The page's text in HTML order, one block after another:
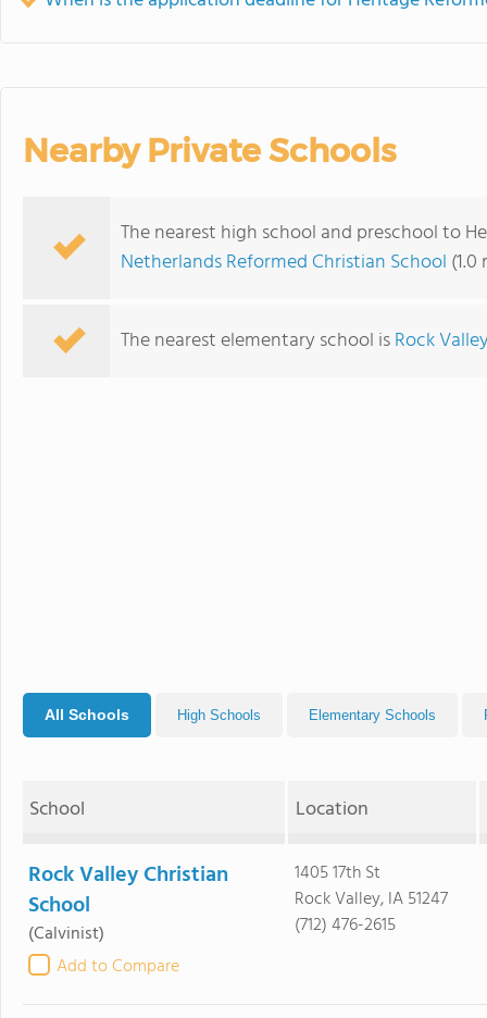
Nearby Private Schools
The nearest high school and preschool to
Netherlands Reformed Christian School
The nearest elementary school isRock
All Schools High Schools Elementary Schools
School Location
Rock Valley Christian
School
(Calvinist)
Add to Compare
1405 17th St
Rock Valley, IA 51247
(712) 476-2615